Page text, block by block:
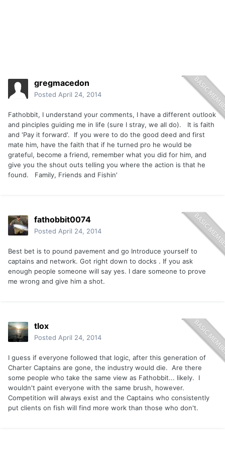
gregmacedon
Posted April 24, 2014
Fathobbit, I understand your comments, I have a different outlook
and pinciples guiding me in life (sure I stray, we all do). It is faith
and 'Pay it forward'. If you were to do the good deed and first
mate him, have the faith that if he turned pro he would be
grateful, become a friend, remember what you did for him, and
give you the shout outs telling you where the action is that he
found. Family, Friends and Fishin'
fathobbit0074
Posted April 24, 2014
Best bet is to pound pavement and go Introduce yourself to
captains and network. Got right down to docks . If you ask
enough people someone will say yes. I dare someone to prove
me wrong and give him a shot.
tlox
Posted April 24, 2014
I guess if everyone followed that logic, after this generation of
Charter Captains are gone, the industry would die. Are there
some people who take the same view as Fathobbit... likely. I
wouldn't paint everyone with the same brush, however.
Competition will always exist and the Captains who consistently
put clients on fish will find more work than those who don't.